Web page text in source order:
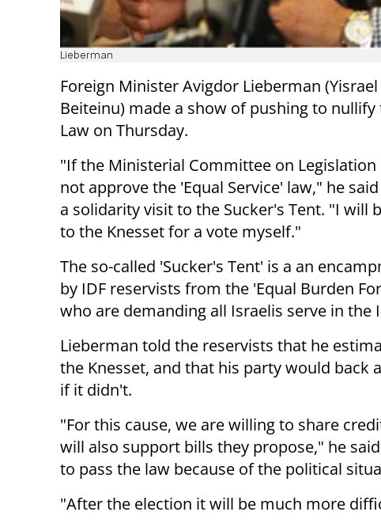
Lieberman
Foreign Minister Avigdor Lieberman (Yisrael
Beiteinu) made a show of pushing to nullify
Law on Thursday.
"If the Ministerial Committee on Legislation
not approve the 'Equal Service' law," he
a solidarity visit to the Sucker's Tent. "I will
to the Knesset for a vote myself."
The so-called 'Sucker's Tent' is a an
by IDF reservists from the 'Equal Burden
who are demanding all Israelis serve in the
Lieberman told the reservists that he
the Knesset, and that his party would
if it didn't.
"For this cause, we are willing to share
will also support bills they propose," he
to pass the law because of the political
"After the election it will be much more